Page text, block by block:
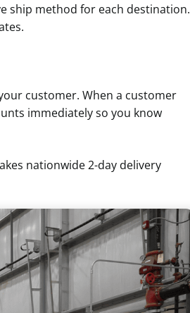
ship method for each destination.
customer. When a customer
immediately so you know
nationwide 2-day delivery